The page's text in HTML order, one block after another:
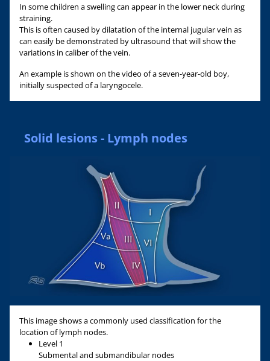
In some children a swelling can appear in the lower neck during
straining.
This is often caused by dilatation of the internal jugular vein as
can easily be demonstrated by ultrasound that will show the
variations in caliber of the vein.
An example is shown on the video of a seven-year-old boy,
initially suspected of a laryngocele.
Solid lesions - Lymph nodes
This image shows a commonly used classification for the
location of lymph nodes.
Level 1
Submental and submandibular nodes